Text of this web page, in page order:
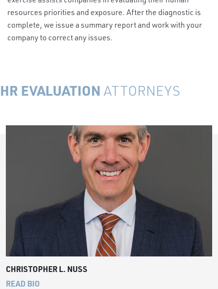
resources priorities and exposure. After the diagnostic is
complete, we issue a summary report and work with your
company to correct any issues.
HR EVALUATION ATTORNEYS
CHRISTOPHER L. NUSS
READ BIO